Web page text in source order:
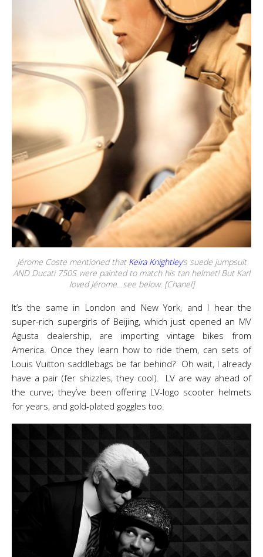
Jérome Coste mentioned that Keira Knightley‘s suede jumpsuit
AND Ducati 750S were painted to match his tan helmet! But Karl
loved Jérome…see below. [Chanel]
It’s the same in London and New York, and I hear the
super-rich supergirls of Beijing, which just opened an MV
Agusta dealership, are importing vintage bikes from
America. Once they learn how to ride them, can sets of
Louis Vuitton saddlebags be far behind? Oh wait, I already
have a pair (fer shizzles, they cool). LV are way ahead of
the curve; they’ve been offering LV-logo scooter helmets
for years, and gold-plated goggles too.